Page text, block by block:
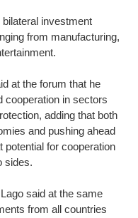
investment
from manufacturing,
at the forum that he
cooperation in sectors
adding that both
and pushing ahead
potential for cooperation
sides.
said at the same
from all countries